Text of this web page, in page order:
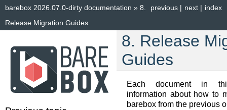
index
next |
previous |
barebox 2026.07.0-dirty documentation » 8.
Release Migration Guides
8. Release
Guides
Each document in
information about how to
barebox from the previous